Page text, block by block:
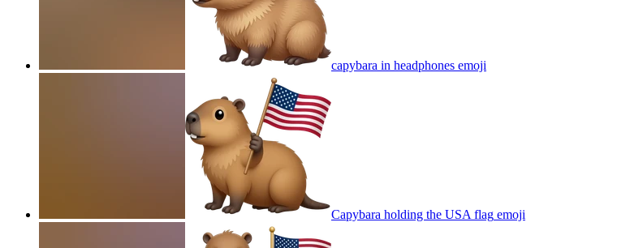
capybara in headphones emoji
Capybara holding the USA flag emoji